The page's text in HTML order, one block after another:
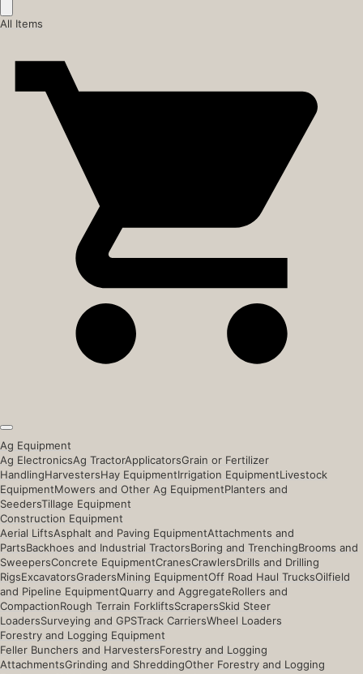
All Items
Ag Equipment
Ag ElectronicsAg TractorApplicatorsGrain or Fertilizer
HandlingHarvestersHay EquipmentIrrigation EquipmentLivestock
EquipmentMowers and Other Ag EquipmentPlanters and
SeedersTillage Equipment
Construction Equipment
Aerial LiftsAsphalt and Paving EquipmentAttachments and
PartsBackhoes and Industrial TractorsBoring and TrenchingBrooms and
SweepersConcrete EquipmentCranesCrawlersDrills and Drilling
RigsExcavatorsGradersMining EquipmentOff Road Haul TrucksOilfield
and Pipeline EquipmentQuarry and AggregateRollers and
CompactionRough Terrain ForkliftsScrapersSkid Steer
LoadersSurveying and GPSTrack CarriersWheel Loaders
Forestry and Logging Equipment
Feller Bunchers and HarvestersForestry and Logging
AttachmentsGrinding and ShreddingOther Forestry and Logging